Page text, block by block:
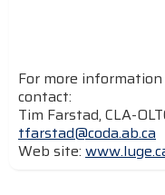
For more
contact:
Tim Farstad, CLA-
tfarstad@coda.ab.ca
Web site: